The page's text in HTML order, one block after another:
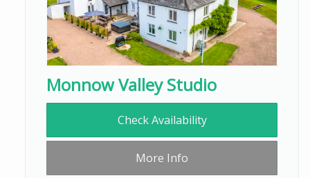
Monnow Valley Studio
Check Availability
More Info